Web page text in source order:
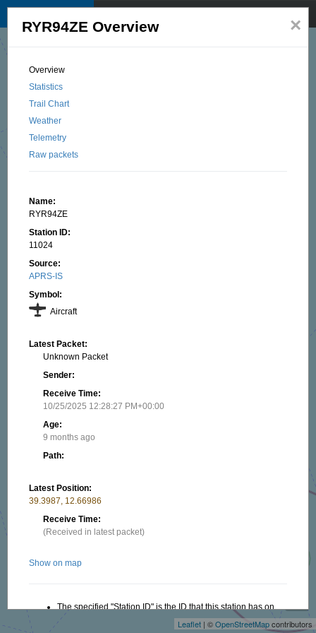
Leaflet | ©OpenStreetMapcontributors
© 2025 by TK1BI, Santu OTTAVI
×
RYR94ZE Overview
Overview
Statistics
Trail Chart
Weather
Telemetry
Raw packets
Name:
RYR94ZE
Station ID:
11024
Source:
APRS-IS
Symbol:
Aircraft
Latest Packet:
Unknown Packet
Sender:
Receive Time:
10/25/2025 12:28:27 PM+00:00
Age:
9 months ago
Path:
Latest Position:
39.3987, 12.66986
Receive Time:
(Received in latest packet)
Show on map
The specified "Station ID" is the ID that this station has on
this website, this ID is useful when creating a link to this
website. Read more in the About/FAQ.